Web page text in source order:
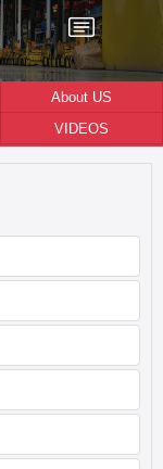
About US
VIDEOS